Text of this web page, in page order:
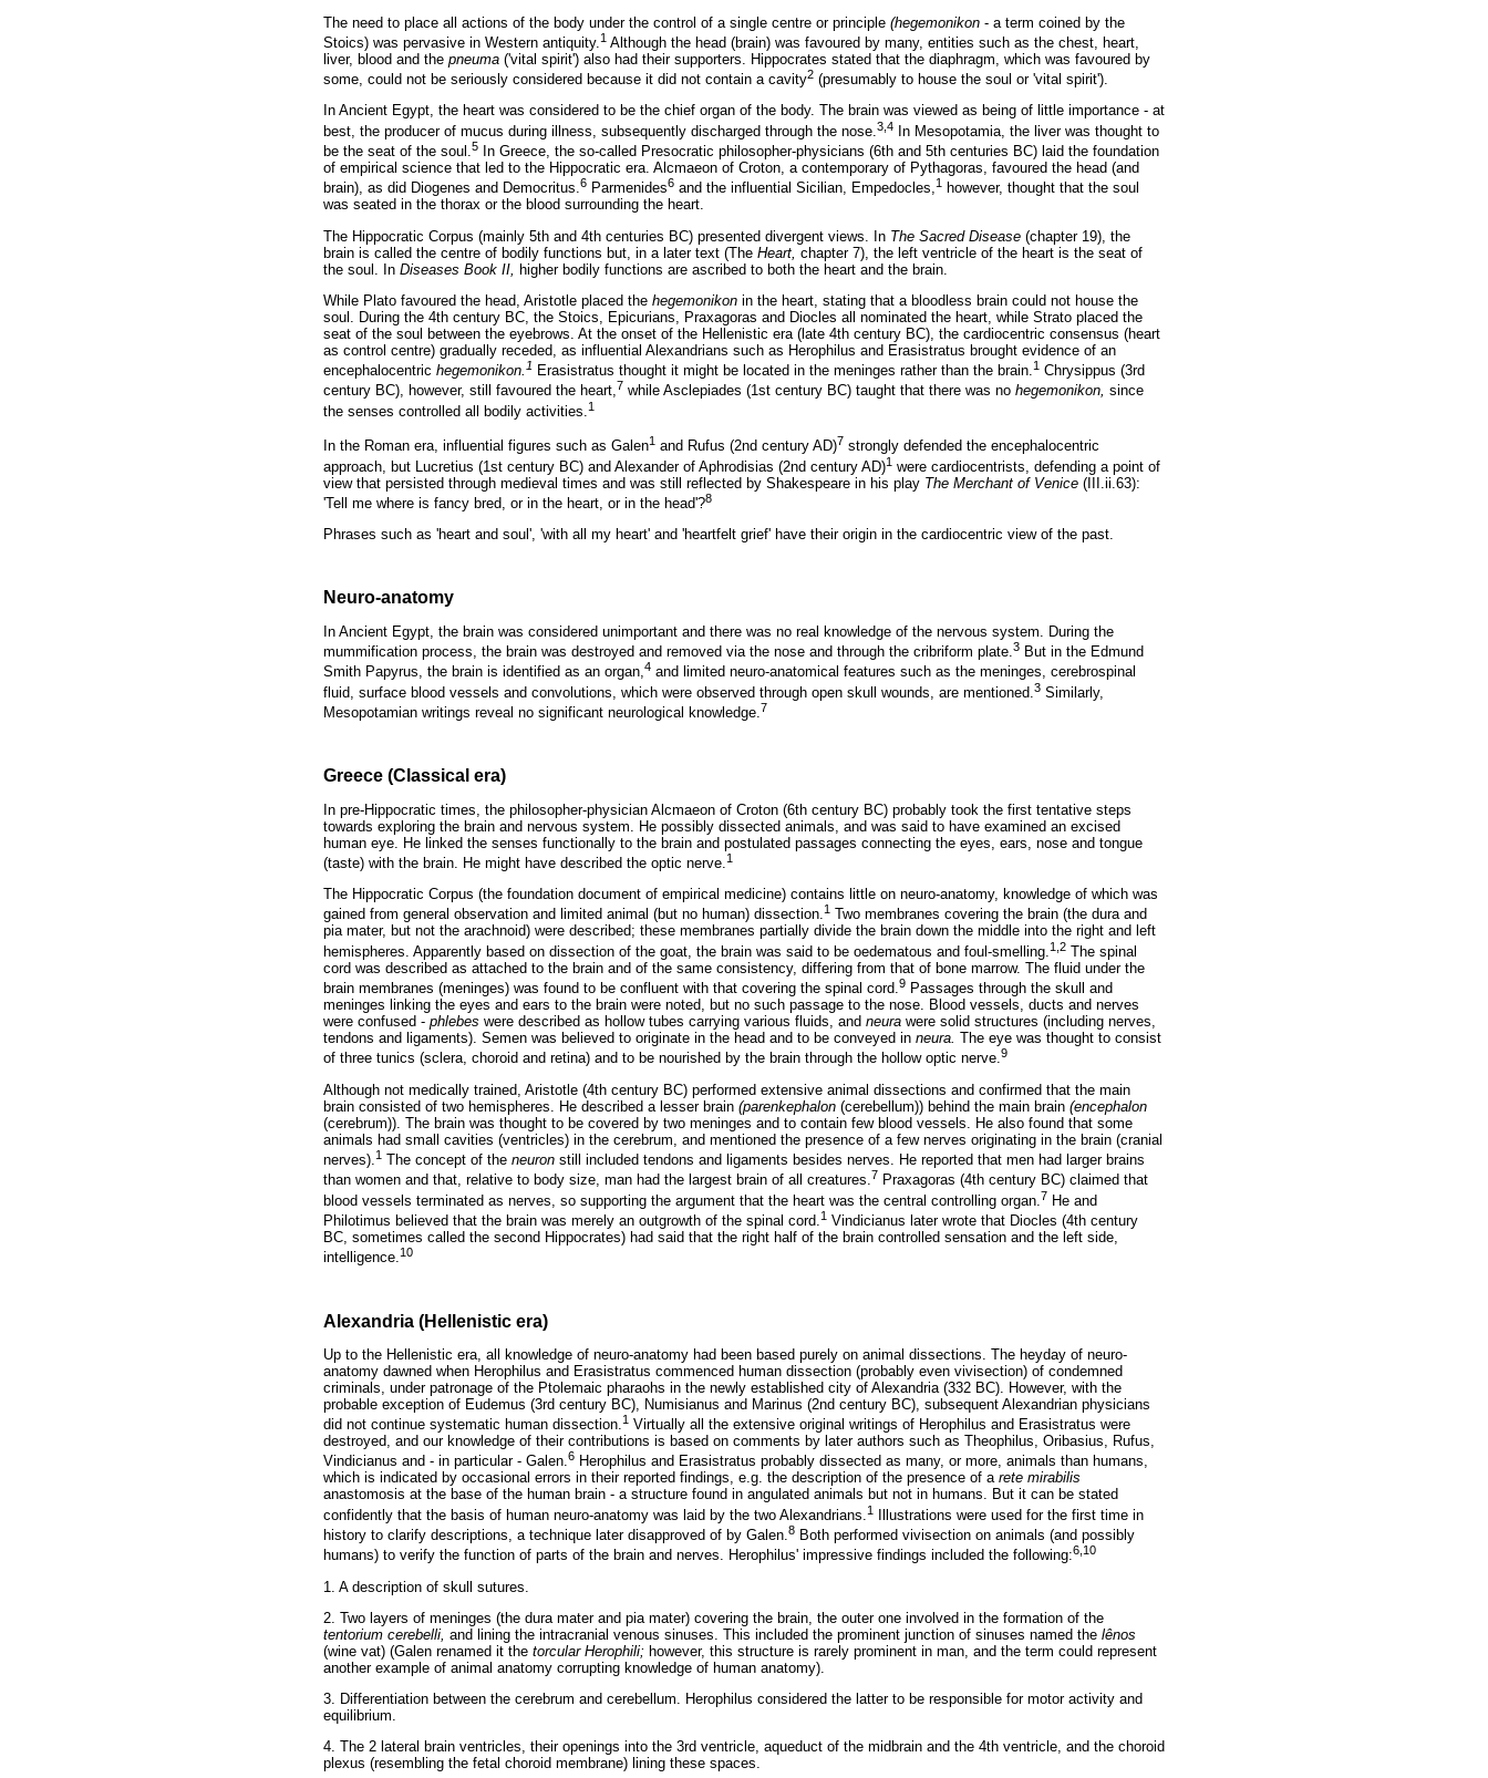
The need to place all actions of the body under the control of a single centre or principle (hegemonikon - a term coined by the
Stoics) was pervasive in Western antiquity. 1 Although the head (brain) was favoured by many, entities such as the chest, heart,
liver, blood and the pneuma ('vital spirit') also had their supporters. Hippocrates stated that the diaphragm, which was favoured by
some, could not be seriously considered because it did not contain a cavity2 (presumably to house the soul or 'vital spirit').
In Ancient Egypt, the heart was considered to be the chief organ of the body. The brain was viewed as being of little importance - at
best, the producer of mucus during illness, subsequently discharged through the nose. 3,4 In Mesopotamia, the liver was thought to
be the seat of the soul.5
In Greece, the so-called Presocratic philosopher-physicians (6th and 5th centuries BC) laid the foundation
of empirical science that led to the Hippocratic era. Alcmaeon of Croton, a contemporary of Pythagoras, favoured the head (and
brain), as did Diogenes and Democritus.6 Parmenides6 and the influential Sicilian, Empedocles,1
however, thought that the soul
was seated in the thorax or the blood surrounding the heart.
The Hippocratic Corpus (mainly 5th and 4th centuries BC) presented divergent views. In The Sacred Disease (chapter 19), the
brain is called the centre of bodily functions but, in a later text (The Heart, chapter 7), the left ventricle of the heart is the seat of
the soul. In Diseases Book II, higher bodily functions are ascribed to both the heart and the brain.
While Plato favoured the head, Aristotle placed the hegemonikon in the heart, stating that a bloodless brain could not house the
soul. During the 4th century BC, the Stoics, Epicurians, Praxagoras and Diocles all nominated the heart, while Strato placed the
seat of the soul between the eyebrows. At the onset of the Hellenistic era (late 4th century BC), the cardiocentric consensus (heart
as control centre) gradually receded, as influential Alexandrians such as Herophilus and Erasistratus brought evidence of an
encephalocentric hegemonikon. 1 Erasistratus thought it might be located in the meninges rather than the brain.1 Chrysippus (3rd
century BC), however, still favoured the heart,7 while Asclepiades (1st century BC) taught that there was no hegemonikon, since
the senses controlled all bodily activities. 1
In the Roman era, influential figures such as Galen1 and Rufus (2nd century AD)7 strongly defended the encephalocentric
approach, but Lucretius (1st century BC) and Alexander of Aphrodisias (2nd century AD)1 were cardiocentrists, defending a point of
view that persisted through medieval times and was still reflected by Shakespeare in his play The Merchant of Venice (III.ii.63):
'Tell me where is fancy bred, or in the heart, or in the head'?8
Phrases such as 'heart and soul', 'with all my heart' and 'heartfelt grief' have their origin in the cardiocentric view of the past.
Neuro-anatomy
In Ancient Egypt, the brain was considered unimportant and there was no real knowledge of the nervous system. During the
mummification process, the brain was destroyed and removed via the nose and through the cribriform plate. 3 But in the Edmund
Smith Papyrus, the brain is identified as an organ,4 and limited neuro-anatomical features such as the meninges, cerebrospinal
fluid, surface blood vessels and convolutions, which were observed through open skull wounds, are mentioned. 3 Similarly,
Mesopotamian writings reveal no significant neurological knowledge. 7
Greece (Classical era)
In pre-Hippocratic times, the philosopher-physician Alcmaeon of Croton (6th century BC) probably took the first tentative steps
towards exploring the brain and nervous system. He possibly dissected animals, and was said to have examined an excised
human eye. He linked the senses functionally to the brain and postulated passages connecting the eyes, ears, nose and tongue
(taste) with the brain. He might have described the optic nerve. 1
The Hippocratic Corpus (the foundation document of empirical medicine) contains little on neuro-anatomy, knowledge of which was
gained from general observation and limited animal (but no human) dissection.1 Two membranes covering the brain (the dura and
pia mater, but not the arachnoid) were described; these membranes partially divide the brain down the middle into the right and left
hemispheres. Apparently based on dissection of the goat, the brain was said to be oedematous and foul-smelling. 1,2 The spinal
cord was described as attached to the brain and of the same consistency, differing from that of bone marrow. The fluid under the
brain membranes (meninges) was found to be confluent with that covering the spinal cord.9 Passages through the skull and
meninges linking the eyes and ears to the brain were noted, but no such passage to the nose. Blood vessels, ducts and nerves
were confused - phlebes were described as hollow tubes carrying various fluids, and neura were solid structures (including nerves,
tendons and ligaments). Semen was believed to originate in the head and to be conveyed in neura. The eye was thought to consist
of three tunics (sclera, choroid and retina) and to be nourished by the brain through the hollow optic nerve.9
Although not medically trained, Aristotle (4th century BC) performed extensive animal dissections and confirmed that the main
brain consisted of two hemispheres. He described a lesser brain (parenkephalon (cerebellum)) behind the main brain (encephalon
(cerebrum)). The brain was thought to be covered by two meninges and to contain few blood vessels. He also found that some
animals had small cavities (ventricles) in the cerebrum, and mentioned the presence of a few nerves originating in the brain (cranial
nerves). 1 The concept of the neuron still included tendons and ligaments besides nerves. He reported that men had larger brains
than women and that, relative to body size, man had the largest brain of all creatures.7 Praxagoras (4th century BC) claimed that
blood vessels terminated as nerves, so supporting the argument that the heart was the central controlling organ. 7 He and
Philotimus believed that the brain was merely an outgrowth of the spinal cord. 1 Vindicianus later wrote that Diocles (4th century
BC, sometimes called the second Hippocrates) had said that the right half of the brain controlled sensation and the left side,
intelligence.10
Alexandria (Hellenistic era)
Up to the Hellenistic era, all knowledge of neuro-anatomy had been based purely on animal dissections. The heyday of neuro-
anatomy dawned when Herophilus and Erasistratus commenced human dissection (probably even vivisection) of condemned
criminals, under patronage of the Ptolemaic pharaohs in the newly established city of Alexandria (332 BC). However, with the
probable exception of Eudemus (3rd century BC), Numisianus and Marinus (2nd century BC), subsequent Alexandrian physicians
did not continue systematic human dissection.1 Virtually all the extensive original writings of Herophilus and Erasistratus were
destroyed, and our knowledge of their contributions is based on comments by later authors such as Theophilus, Oribasius, Rufus,
Vindicianus and - in particular - Galen.6 Herophilus and Erasistratus probably dissected as many, or more, animals than humans,
which is indicated by occasional errors in their reported findings, e.g. the description of the presence of a rete mirabilis
anastomosis at the base of the human brain - a structure found in angulated animals but not in humans. But it can be stated
confidently that the basis of human neuro-anatomy was laid by the two Alexandrians. 1 Illustrations were used for the first time in
history to clarify descriptions, a technique later disapproved of by Galen.8 Both performed vivisection on animals (and possibly
humans) to verify the function of parts of the brain and nerves. Herophilus' impressive findings included the following:6,10
1. A description of skull sutures.
2. Two layers of meninges (the dura mater and pia mater) covering the brain, the outer one involved in the formation of the
tentorium cerebelli, and lining the intracranial venous sinuses. This included the prominent junction of sinuses named the lênos
(wine vat) (Galen renamed it the torcular Herophili; however, this structure is rarely prominent in man, and the term could represent
another example of animal anatomy corrupting knowledge of human anatomy).
3. Differentiation between the cerebrum and cerebellum. Herophilus considered the latter to be responsible for motor activity and
equilibrium.
4. The 2 lateral brain ventricles, their openings into the 3rd ventricle, aqueduct of the midbrain and the 4th ventricle, and the choroid
plexus (resembling the fetal choroid membrane) lining these spaces.